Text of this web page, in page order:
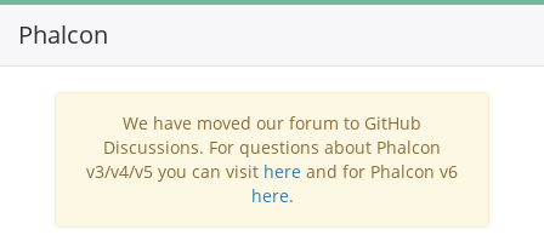
Phalcon
We have moved our forum to GitHub
Discussions. For questions about Phalcon
v3/v4/v5 you can visit here and for Phalcon v6
here.